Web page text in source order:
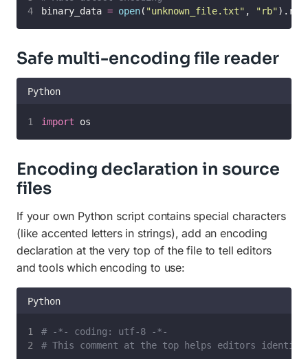
binary_data = open( "unknown_file.txt" , " rb"
Safe multi-encoding file reader
Python
import os
Encoding declaration in source
files
If your own Python script contains special characters
(like accented letters in strings), add an encoding
declaration at the very top of the file to tell editors
and tools which encoding to use:
Python
# -*- coding: utf-8 -*-
# This comment at the top helps editors identify